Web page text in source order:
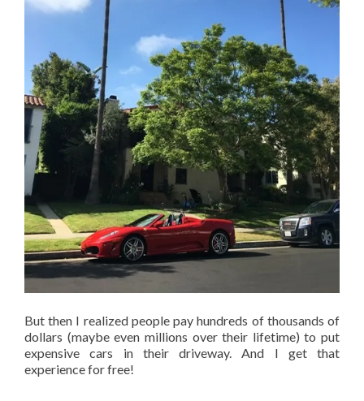
But then I realized people pay hundreds of thousands of
dollars (maybe even millions over their lifetime) to put
expensive cars in their driveway. And I get that
experience for free!